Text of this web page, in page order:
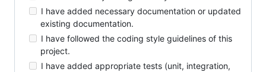
I have added necessary documentation or updated
existing documentation.
I have followed the coding style guidelines of this
project.
I have added appropriate tests (unit, integration,